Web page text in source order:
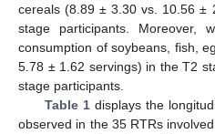
cereals (8.89 ± 3.30 vs. 10.56 ±
stage participants. Moreover,
consumption of soybeans, fish,
5.78 ± 1.62 servings) in the T2
stage participants.
Table 1displays the
observed in the 35 RTRs